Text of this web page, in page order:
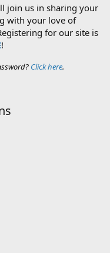
join us in sharing your
with your love of
for our site is
!
Click here.